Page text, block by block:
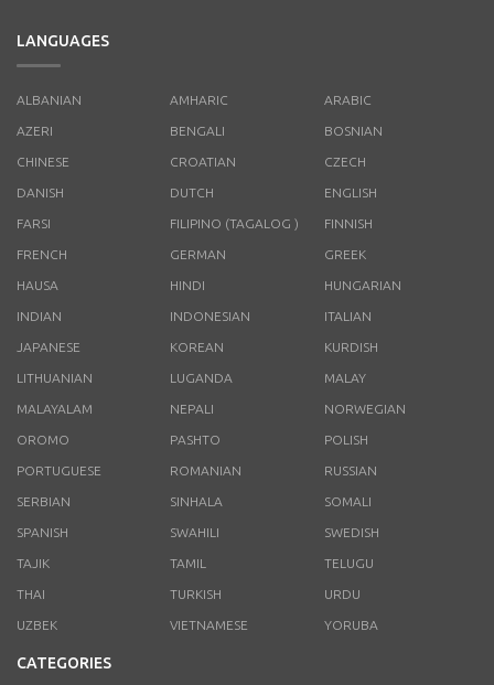
LANGUAGES
ALBANIAN AMHARIC ARABIC
AZERI BENGALI BOSNIAN
CHINESE CROATIAN CZECH
DANISH DUTCH ENGLISH
FARSI FILIPINO (TAGALOG ) FINNISH
FRENCH GERMAN GREEK
HAUSA HINDI HUNGARIAN
INDIAN INDONESIAN ITALIAN
JAPANESE KOREAN KURDISH
LITHUANIAN LUGANDA MALAY
MALAYALAM NEPALI NORWEGIAN
OROMO PASHTO POLISH
PORTUGUESE ROMANIAN RUSSIAN
SERBIAN SINHALA SOMALI
SPANISH SWAHILI SWEDISH
TAJIK TAMIL TELUGU
THAI TURKISH URDU
UZBEK VIETNAMESE YORUBA
CATEGORIES